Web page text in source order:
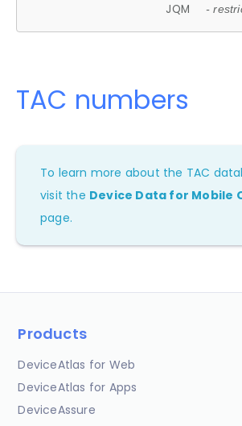
JQM -
TAC numbers
To learn more about the TAC
visit the Device Data for Mobile
page.
Products
DeviceAtlas for Web
DeviceAtlas for Apps
DeviceAssure